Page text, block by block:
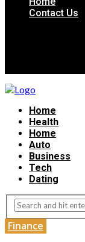
Contact Us
Home
Health
Home
Auto
Business
Tech
Dating
Finance